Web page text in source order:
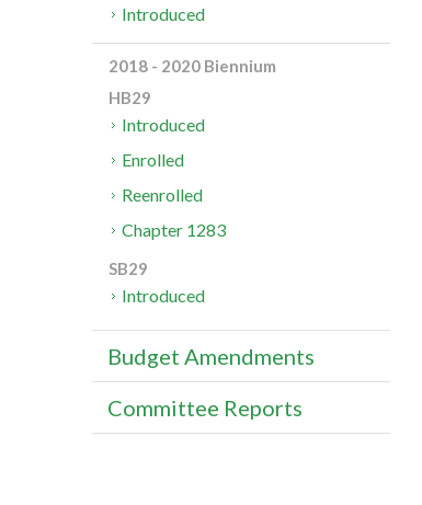
Introduced
2018 - 2020 Biennium
HB29
Introduced
Enrolled
Reenrolled
Chapter 1283
SB29
Introduced
Budget Amendments
Committee Reports